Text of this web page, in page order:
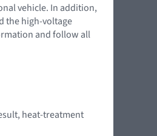
vehicle. In addition,
the high-voltage
and follow all
heat-treatment